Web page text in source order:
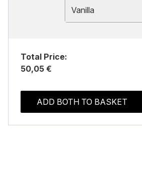
Vanilla
Total Price:
50,05 €
ADD BOTH TO BASKET